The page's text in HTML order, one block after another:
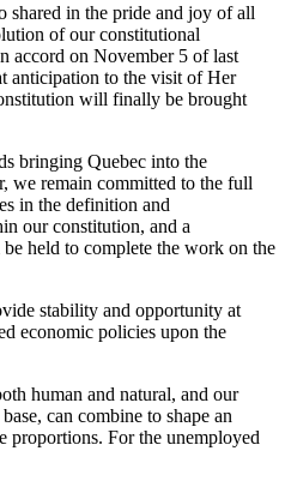
shared in the pride and joy of all
of our constitutional
accord on November 5 of last
anticipation to the visit of Her
will finally be brought
bringing Quebec into the
we remain committed to the full
in the definition and
our constitution, and a
held to complete the work on the
stability and opportunity at
economic policies upon the
human and natural, and our
can combine to shape an
proportions. For the unemployed